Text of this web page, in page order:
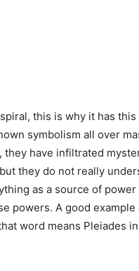
this is why it has this
symbolism all over
have infiltrated
they do not really
as a source of
powers. A good
word means Pleiades